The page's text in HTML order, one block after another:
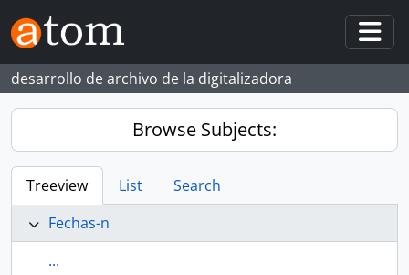
Skip to main content
desarrollo de archivo de la digitalizadora
Browse Subjects:
Treeview List
Search
Fechas-n
...